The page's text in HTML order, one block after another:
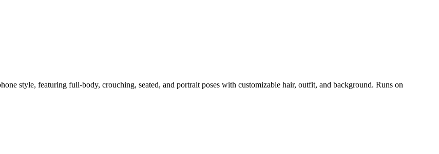
style, featuring full-body, crouching, seated, and portrait poses with customizable hair, outfit, and background. Runs on